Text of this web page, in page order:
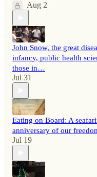
Aug 2
John Snow, the great
infancy, public health
those in…
Jul 31
Eating on Board: A
anniversary of our
Jul 19